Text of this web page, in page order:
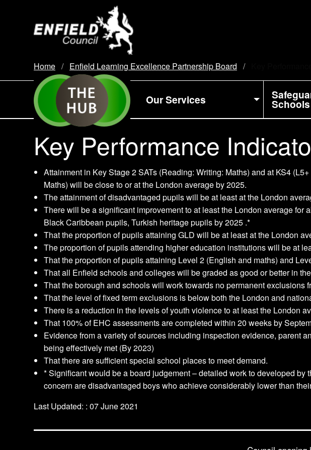
Home Enfield Learning Excellence Partnership Board
Our Services Schools
Key Performance
Attainment in Key Stage 2 SATs (Reading: Writing: Maths) and at KS4
Maths) will be close to or at the London average by 2025.
The attainment of disadvantaged pupils will be at least at the London
There will be a significant improvement to at least the London average
Black Caribbean pupils, Turkish heritage pupils by 2025 .*
That the proportion of pupils attaining GLD will be at least at the London
The proportion of pupils attending higher education institutions will be at
That the proportion of pupils attaining Level 2 (English and maths) and
That all Enfield schools and colleges will be graded as good or better in
That the borough and schools will work towards no permanent exclusions
That the level of fixed term exclusions is below both the London and
There is a reduction in the levels of youth violence to at least the London
That 100% of EHC assessments are completed within 20 weeks by
Evidence from a variety of sources including inspection evidence, parent
being effectively met (By 2023)
That there are sufficient special school places to meet demand.
* Significant would be a board judgement – detailed work to developed
concern are disadvantaged boys who achieve considerably lower than
Last Updated: : 07 June 2021